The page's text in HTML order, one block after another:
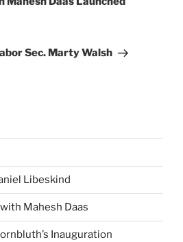
Sec. Marty Walsh
Libeskind
Mahesh Daas
Inauguration